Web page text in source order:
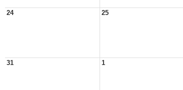
24 25
31 1